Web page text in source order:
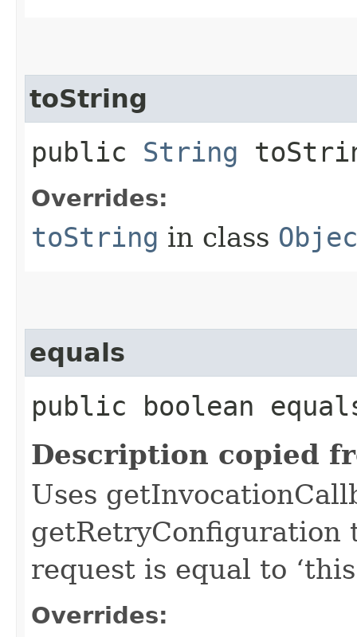
toString
public String
Overrides:
toString in class
equals
public boolean
Description copied
Uses
getRetryConfiguration
request is equal to
Overrides: